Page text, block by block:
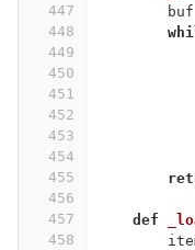
447
448
449
450
451
452
453
454
455
456
457
458
buf
def